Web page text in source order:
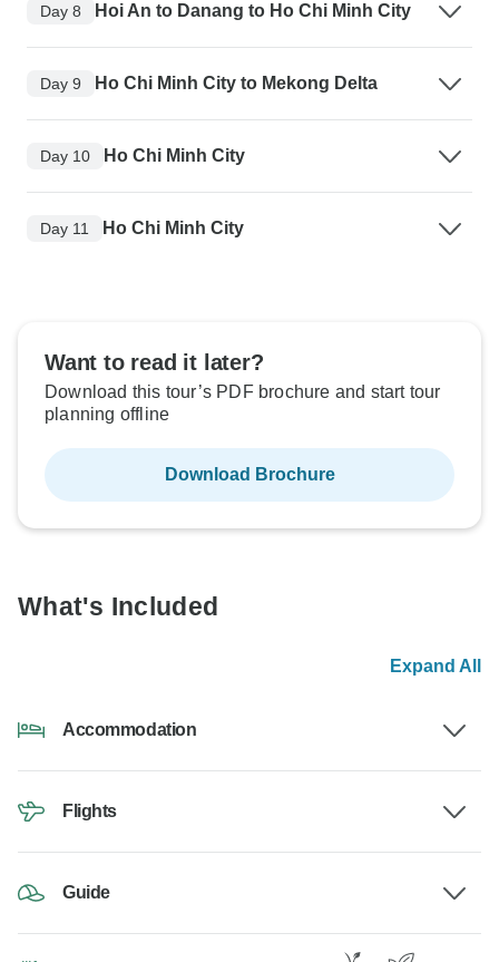
Day 8 Hoi An to Danang to Ho Chi Minh City
Day 9 Ho Chi Minh City to Mekong Delta
Day 10 Ho Chi Minh City
Day 11 Ho Chi Minh City
Want to read it later?
Download this tour’s PDF brochure and start tour
planning offline
Download Brochure
What's Included
Expand All
Accommodation
Flights
Guide